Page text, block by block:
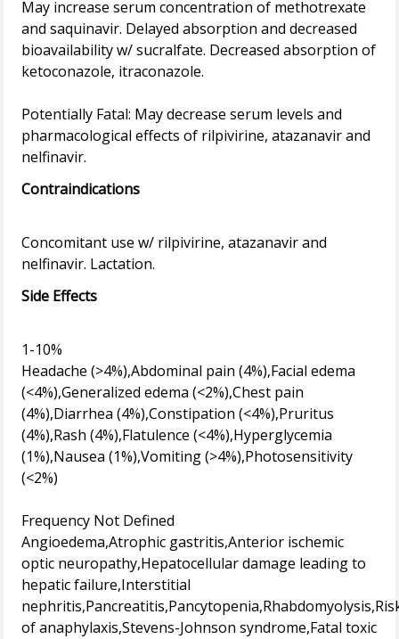
May increase serum concentration of methotrexate
and saquinavir. Delayed absorption and decreased
bioavailability w/ sucralfate. Decreased absorption of
ketoconazole, itraconazole.
Potentially Fatal: May decrease serum levels and
pharmacological effects of rilpivirine, atazanavir and
Contraindications
Concomitant use w/ rilpivirine, atazanavir and
Side Effects
1-10%
Headache (>4%),Abdominal pain (4%),Facial edema
(<4%),Generalized edema (<2%),Chest pain
(4%),Diarrhea (4%),Constipation (<4%),Pruritus
(4%),Rash (4%),Flatulence (<4%),Hyperglycemia
(1%),Nausea (1%),Vomiting (>4%),Photosensitivity
(<2%)
Frequency Not Defined
Angioedema,Atrophic gastritis,Anterior ischemic
optic neuropathy,Hepatocellular damage leading to
hepatic failure,Interstitial
of anaphylaxis,Stevens-Johnson syndrome,Fatal toxic